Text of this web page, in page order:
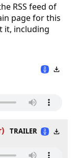
RSS feed of
page for this
it, including
TRAILER